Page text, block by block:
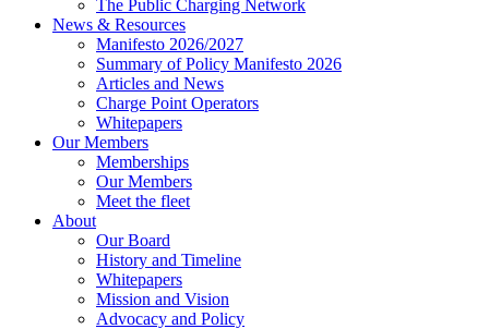
The Public Charging Network
News & Resources
Manifesto 2026/2027
Summary of Policy Manifesto 2026
Articles and News
Charge Point Operators
Whitepapers
Our Members
Memberships
Our Members
Meet the fleet
About
Our Board
History and Timeline
Whitepapers
Mission and Vision
Advocacy and Policy